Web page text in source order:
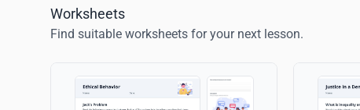
Worksheets
Find suitable worksheets for your next lesson.